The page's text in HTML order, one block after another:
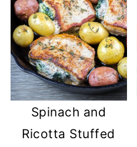
Spinach and
Ricotta Stuffed